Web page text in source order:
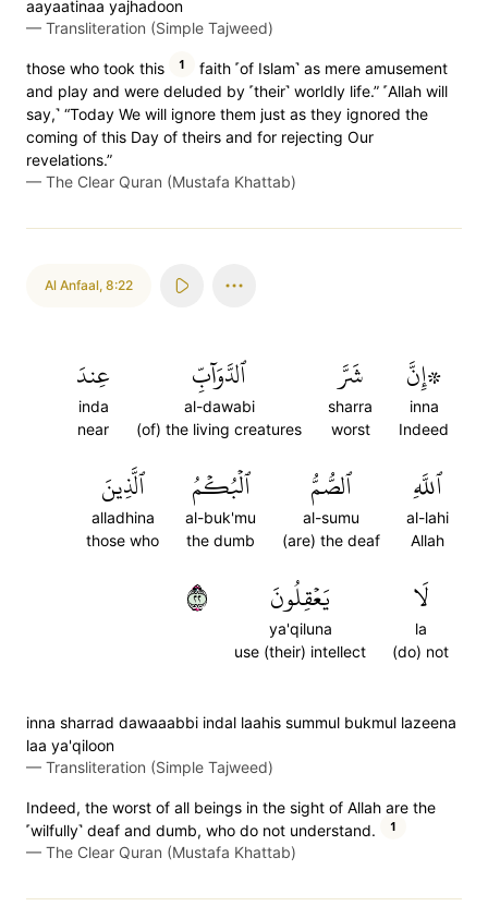
aayaatinaa yajhadoon
— Transliteration (Simple Tajweed)
those who took this 1
faith ˹of Islam˺ as mere amusement
and play and were deluded by ˹their˺ worldly life.” ˹Allah will
say,˺ “Today We will ignore them just as they ignored the
coming of this Day of theirs and for rejecting Our
revelations.”
— The Clear Quran (Mustafa Khattab)
Al Anfaal, 8:22
۞إِنَّ
inna
Indeed
شَرَّ
sharra
worst
ٱلدَّوَآبِّ
al-dawabi
(of) the living creatures
عِندَ
inda
near
ٱللَّهِ
al-lahi
Allah
ٱلصُّمُّ
al-sumu
(are) the deaf
ٱلۡبُكۡمُ
al-buk'mu
the dumb
ٱلَّذِينَ
alladhina
those who
لَا
la
(do) not
يَعۡقِلُونَ
ya'qiluna
use (their) intellect
٢٢
inna sharrad dawaaabbi indal laahis summul bukmul lazeena
laa ya'qiloon
— Transliteration (Simple Tajweed)
Indeed, the worst of all beings in the sight of Allah are the
˹wilfully˺ deaf and dumb, who do not understand.
1
— The Clear Quran (Mustafa Khattab)